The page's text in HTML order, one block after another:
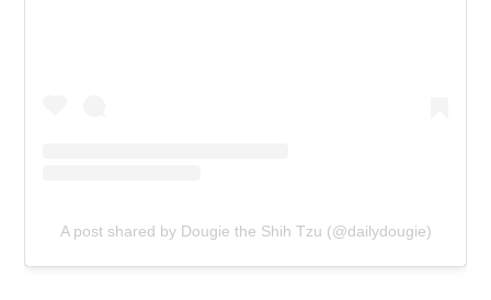
A post shared by Dougie the Shih Tzu (@dailydougie)